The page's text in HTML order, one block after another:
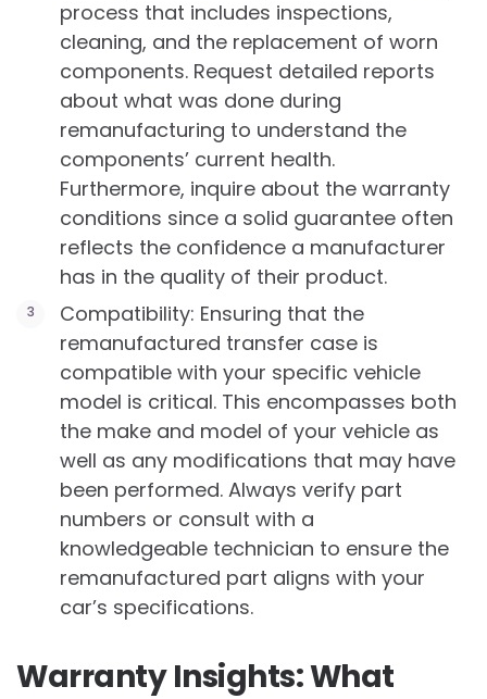
process that includes inspections,
cleaning, and the replacement of worn
components. Request detailed reports
about what was done during
remanufacturing to understand the
components’ current health.
Furthermore, inquire about the warranty
conditions since a solid guarantee often
reflects the confidence a manufacturer
has in the quality of their product.
Compatibility: Ensuring that the
remanufactured transfer case is
compatible with your specific vehicle
model is critical. This encompasses both
the make and model of your vehicle as
well as any modifications that may have
been performed. Always verify part
numbers or consult with a
knowledgeable technician to ensure the
remanufactured part aligns with your
car’s specifications.
Warranty Insights: What